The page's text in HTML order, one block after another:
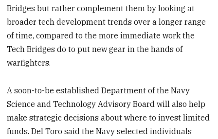
Bridges but rather complement them by looking at
broader tech development trends over a longer range
of time, compared to the more immediate work the
Tech Bridges do to put new gear in the hands of
warfighters.
A soon-to-be established Department of the Navy
Science and Technology Advisory Board will also help
make strategic decisions about where to invest limited
funds. Del Toro said the Navy selected individuals